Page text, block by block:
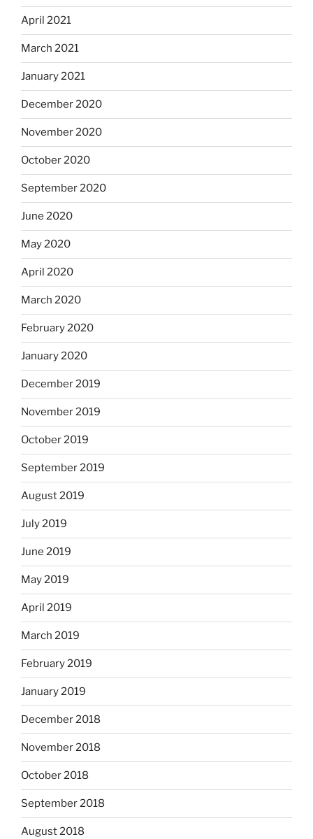
April 2021
March 2021
January 2021
December 2020
November 2020
October 2020
September 2020
June 2020
May 2020
April 2020
March 2020
February 2020
January 2020
December 2019
November 2019
October 2019
September 2019
August 2019
July 2019
June 2019
May 2019
April 2019
March 2019
February 2019
January 2019
December 2018
November 2018
October 2018
September 2018
August 2018